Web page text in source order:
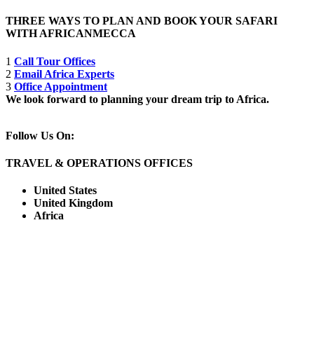
THREE WAYS TO PLAN AND BOOK YOUR SAFARI
WITH AFRICANMECCA
1 Call Tour Offices
2 Email Africa Experts
3 Office Appointment
We look forward to planning your dream trip to Africa.
Follow Us On:
TRAVEL & OPERATIONS OFFICES
United States
United Kingdom
Africa